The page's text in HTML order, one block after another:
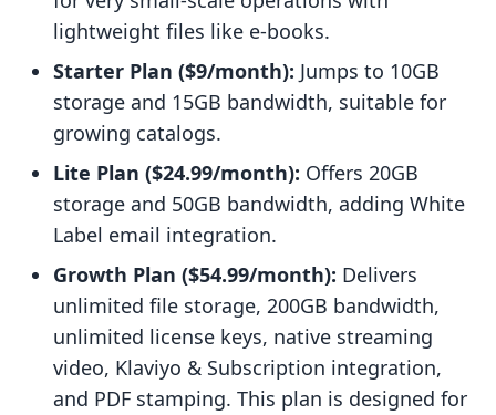
lightweight files like e-books.
Starter Plan ($9/month): Jumps to 10GB
storage and 15GB bandwidth, suitable for
growing catalogs.
Lite Plan ($24.99/month): Offers 20GB
storage and 50GB bandwidth, adding White
Label email integration.
Growth Plan ($54.99/month): Delivers
unlimited file storage, 200GB bandwidth,
unlimited license keys, native streaming
video, Klaviyo & Subscription integration,
and PDF stamping. This plan is designed for